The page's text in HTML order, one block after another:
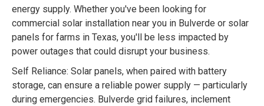
energy supply. Whether you've been looking for
commercial solar installation near you in Bulverde or solar
panels for farms in Texas, you'll be less impacted by
power outages that could disrupt your business.
Self Reliance: Solar panels, when paired with battery
storage, can ensure a reliable power supply — particularly
during emergencies. Bulverde grid failures, inclement